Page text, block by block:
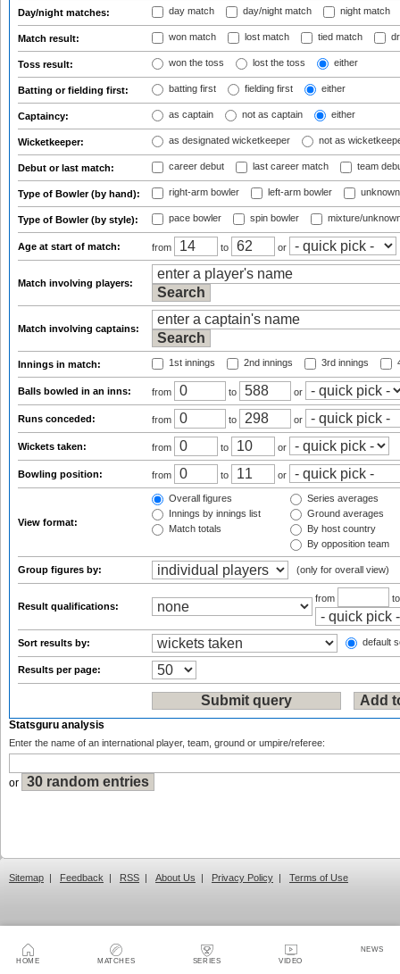
HOME MATCHES SERIES VIDEO
NEWS
Day/night matches: day match day/night match night match
Match result: won match lost match tied match
Toss result: won the toss lost the toss either
Batting or fielding first: batting first fielding first either
Captaincy: as captain not as captain either
Wicketkeeper: as designated wicketkeeper not as
Debut or last match: career debut last career match team
Type of Bowler (by hand): right-arm bowler left-arm bowler
Type of Bowler (by style): pace bowler spin bowler mixture/
Age at start of match: from to or
Match involving players:
Match involving captains:
Innings in match: 1st innings 2nd innings 3rd innings
Balls bowled in an inns: from to or
Runs conceded: from to or
Wickets taken: from to or
Bowling position: from to or
View format:
Overall figures
Innings by innings list
Match totals
Series averages
Ground averages
By host country
By opposition team
Group figures by: (only for overall view)
Result qualifications:
from
Sort results by: default
Results per page:
Statsguru analysis
Enter the name of an international player, team, ground or umpire/referee:
or
Sitemap | Feedback | RSS | About Us | Privacy Policy | Terms of Use